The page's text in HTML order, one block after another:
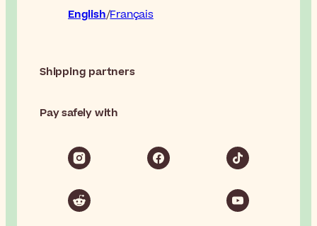
English Français
Shipping partners
Pay safely with